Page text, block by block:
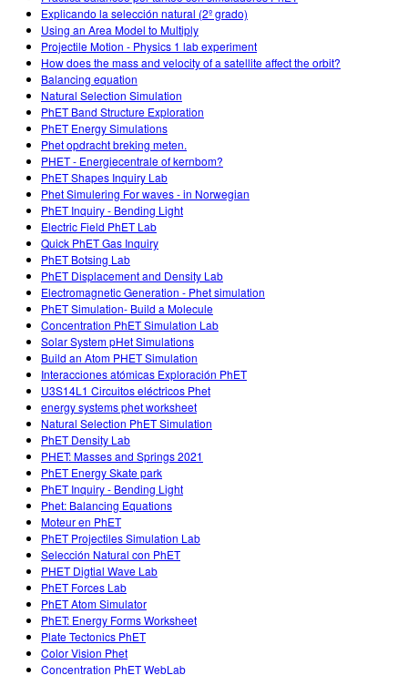
Explicando la selección natural (2º grado)
Using an Area Model to Multiply
Projectile Motion - Physics 1 lab experiment
How does the mass and velocity of a satellite affect the orbit?
Balancing equation
Natural Selection Simulation
PhET Band Structure Exploration
PhET Energy Simulations
Phet opdracht breking meten.
PHET - Energiecentrale of kernbom?
PhET Shapes Inquiry Lab
Phet Simulering For waves - in Norwegian
PhET Inquiry - Bending Light
Electric Field PhET Lab
Quick PhET Gas Inquiry
PhET Botsing Lab
PhET Displacement and Density Lab
Electromagnetic Generation - Phet simulation
PhET Simulation- Build a Molecule
Concentration PhET Simulation Lab
Solar System pHet Simulations
Build an Atom PHET Simulation
Interacciones atómicas Exploración PhET
U3S14L1 Circuitos eléctricos Phet
energy systems phet worksheet
Natural Selection PhET Simulation
PhET Density Lab
PHET: Masses and Springs 2021
PhET Energy Skate park
PhET Inquiry - Bending Light
Phet: Balancing Equations
Moteur en PhET
PhET Projectiles Simulation Lab
Selección Natural con PhET
PHET Digtial Wave Lab
PhET Forces Lab
PhET Atom Simulator
PhET: Energy Forms Worksheet
Plate Tectonics PhET
Color Vision Phet
Concentration PhET WebLab